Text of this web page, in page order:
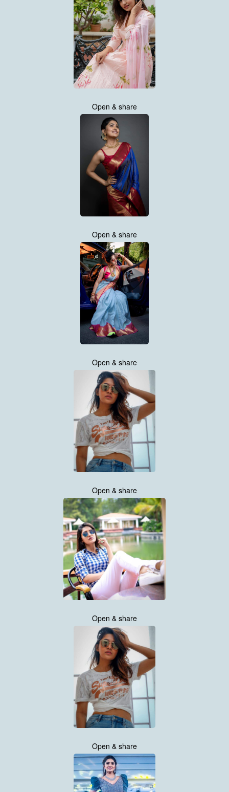
Open & share
Open & share
Open & share
Open & share
Open & share
Open & share